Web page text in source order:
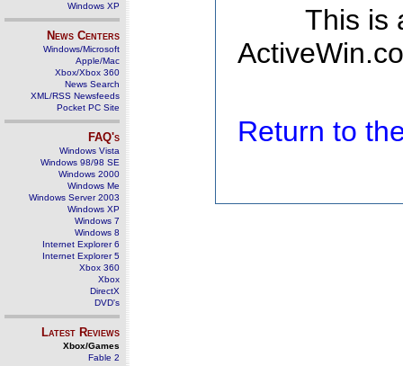
Windows XP
News Centers
Windows/Microsoft
Apple/Mac
Xbox/Xbox 360
News Search
XML/RSS Newsfeeds
Pocket PC Site
FAQ's
Windows Vista
Windows 98/98 SE
Windows 2000
Windows Me
Windows Server 2003
Windows XP
Windows 7
Windows 8
Internet Explorer 6
Internet Explorer 5
Xbox 360
Xbox
DirectX
DVD's
Latest Reviews
Xbox/Games
Fable 2
This is
Return to